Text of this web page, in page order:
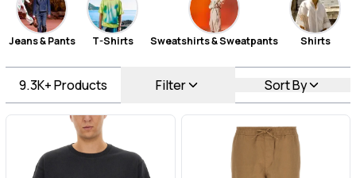
Jeans & Pants T-Shirts Sweatshirts & Sweatpants Shirts
9.3K+Products Filter Sort By